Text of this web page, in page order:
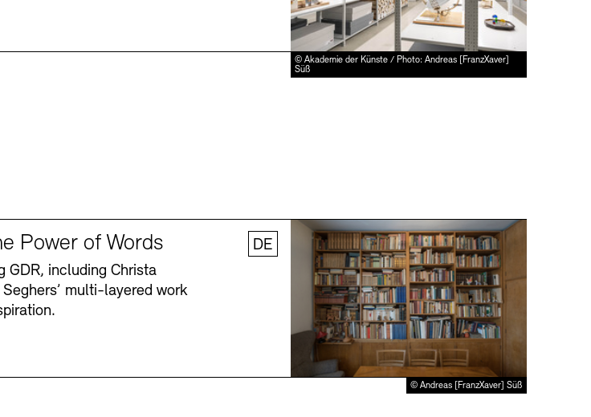
© Akademie der Künste / Photo: Andreas [FranzXaver]
Süß
© Andreas [FranzXaver] Süß
Power of Words
GDR, including Christa
multi-layered work
DE